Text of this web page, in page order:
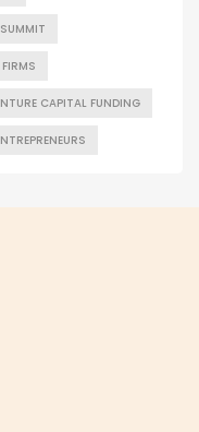
CAPITAL FUNDING